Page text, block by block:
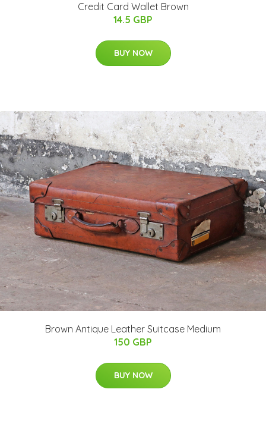
Credit Card Wallet Brown
14.5 GBP
BUY NOW
Brown Antique Leather Suitcase Medium
150 GBP
BUY NOW